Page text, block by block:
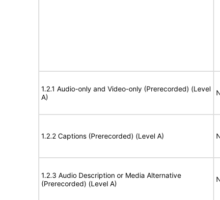
1.2.1 Audio-only and Video-only (Prerecorded) (Level
A)
1.2.2 Captions (Prerecorded) (Level A)
1.2.3 Audio Description or Media Alternative
(Prerecorded) (Level A)